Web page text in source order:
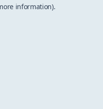
information).